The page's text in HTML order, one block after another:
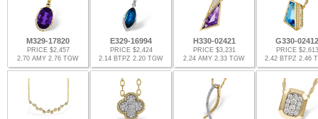
M329-17820
PRICE $2,457
2.70 AMY 2.76 TGW
E329-16994
PRICE $2,424
2.14 BTPZ 2.20 TGW
H330-02421
PRICE $3,231
2.24 AMY 2.33 TGW
G330-02412
PRICE $2,613
2.42 BTPZ 2.46